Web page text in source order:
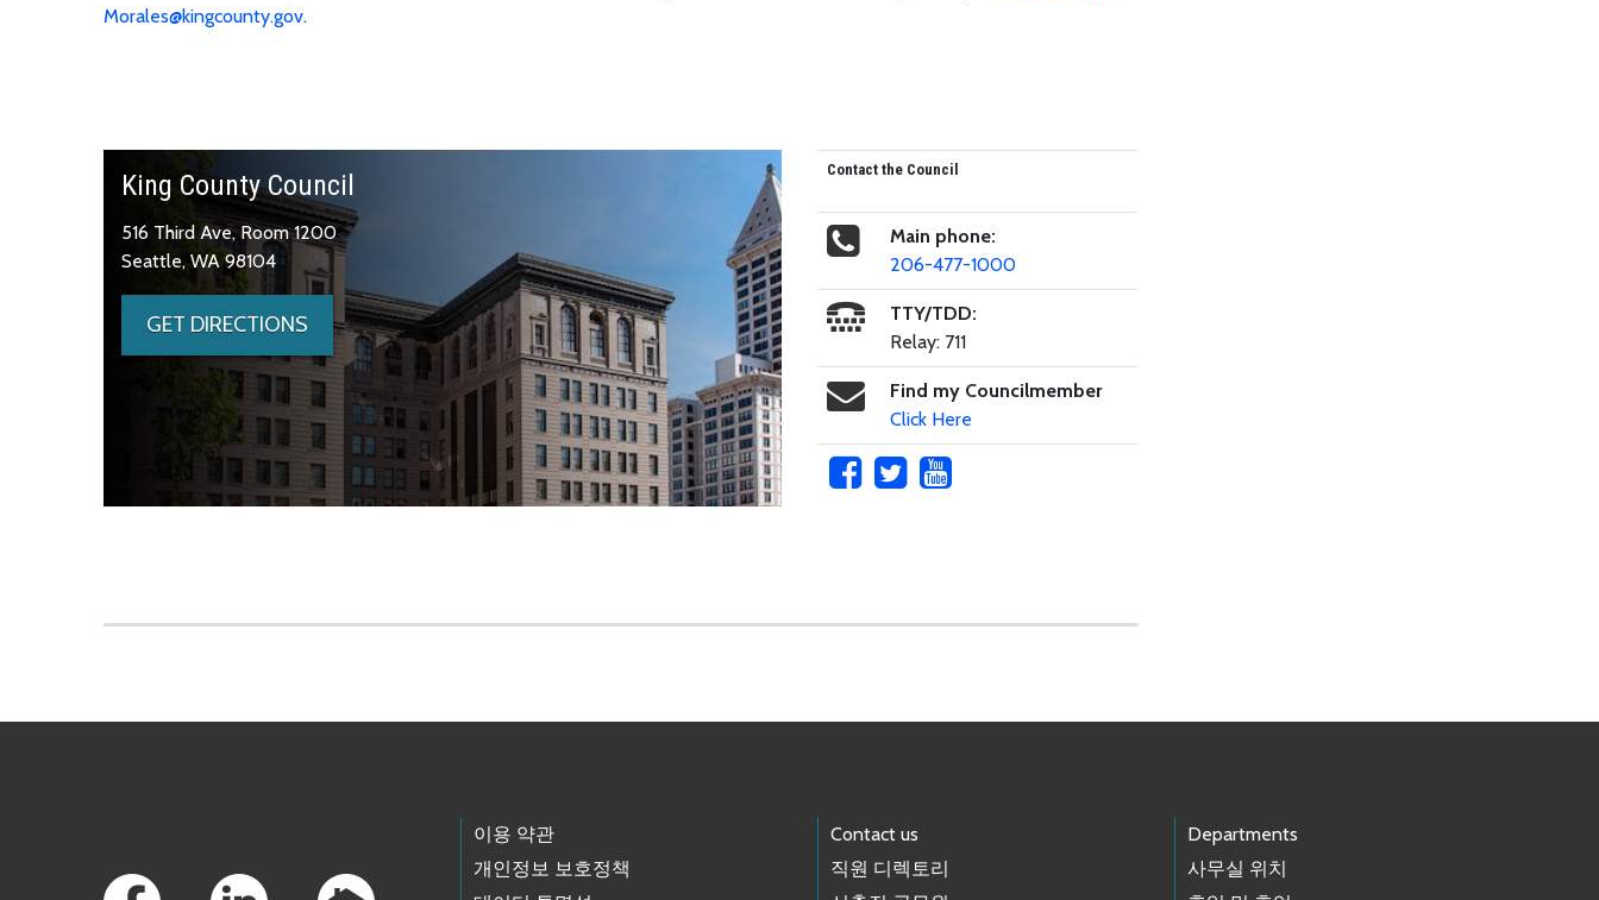
Morales@kingcounty.gov.
King County Council
516 Third Ave, Room 1200
Seattle, WA 98104
GET DIRECTIONS
Contact the Council
Main phone:
206-477-1000
TTY/TDD:
Relay: 711
Find my Councilmember
Click Here
이용 약관
개인정보 보호정책
Contact us
직원 디렉토리
Departments
사무실 위치